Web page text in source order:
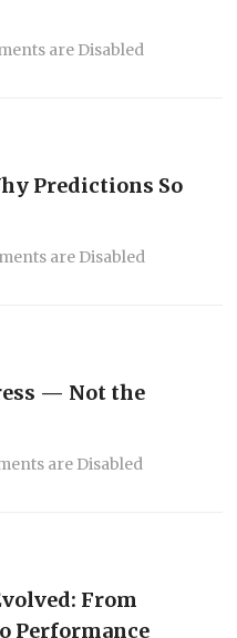
are Disabled
Predictions So
are Disabled
— Not the
are Disabled
From
Performance